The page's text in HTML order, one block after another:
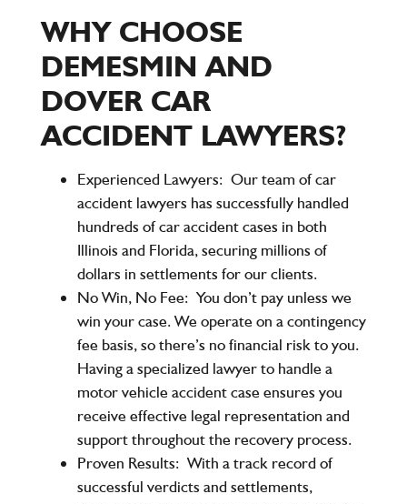
WHY CHOOSE
DEMESMIN AND
DOVER CAR
ACCIDENT LAWYERS?
Experienced Lawyers:Our team of car
accident lawyers has successfully handled
hundreds of car accident cases in both
Illinois and Florida, securing millions of
dollars in settlements for our clients.
No Win, No Fee:You don’t pay unless we
win your case. We operate on a contingency
fee basis, so there’s no financial risk to you.
Having a specialized lawyer to handle a
motor vehicle accident case ensures you
receive effective legal representation and
support throughout the recovery process.
Proven Results:With a track record of
successful verdicts and settlements,